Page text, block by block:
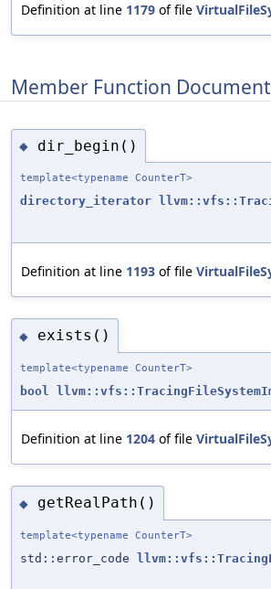
Definition at line 1179 of file
Member Function
◆ dir_begin()
template<typename CounterT>
directory_iterator
Definition at line 1193 of file
◆ exists()
template<typename CounterT>
bool
Definition at line 1204 of file
◆ getRealPath()
template<typename CounterT>
std::error_code